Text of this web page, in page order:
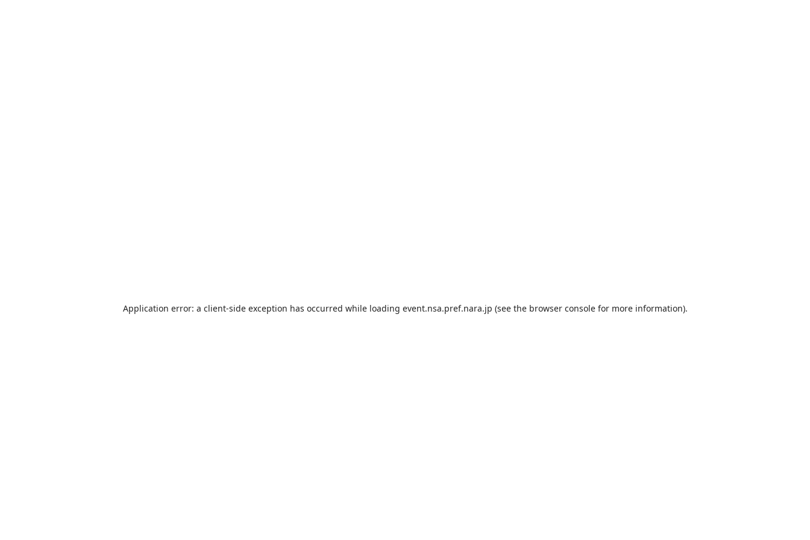
Application error: a client-side exception has occurred while loading event.nsa.pref.nara.jp (see the browser consolefor more information).